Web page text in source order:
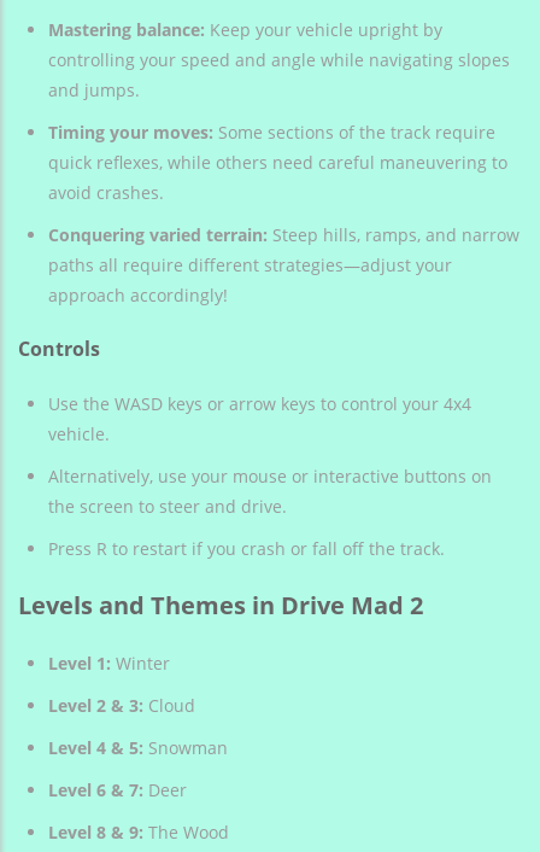
Mastering balance: Keep your vehicle upright by
controlling your speed and angle while navigating slopes
and jumps.
Timing your moves: Some sections of the track require
quick reflexes, while others need careful maneuvering to
avoid crashes.
Conquering varied terrain: Steep hills, ramps, and narrow
paths all require different strategies—adjust your
approach accordingly!
Controls
Use the WASD keys or arrow keys to control your 4x4
vehicle.
Alternatively, use your mouse or interactive buttons on
the screen to steer and drive.
Press R to restart if you crash or fall off the track.
Levels and Themes in Drive Mad 2
Level 1: Winter
Level 2 & 3: Cloud
Level 4 & 5: Snowman
Level 6 & 7: Deer
Level 8 & 9: The Wood